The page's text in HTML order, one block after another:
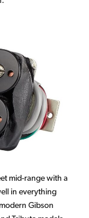
mid-range with a
in everything
Gibson